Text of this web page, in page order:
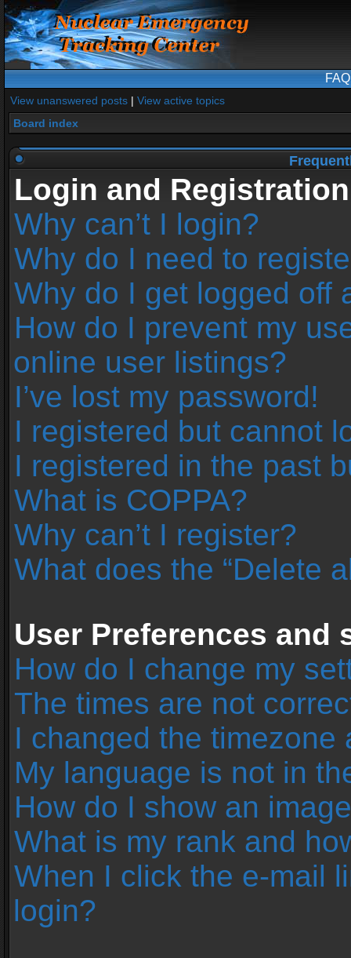
FAQ
View unanswered posts | View active topics
Board index
Login and
Why can’t I login?
Why do I need to
Why do I get logged off
How do I prevent my
online user listings?
I’ve lost my password!
I registered but cannot
I registered in the past
What is COPPA?
Why can’t I register?
What does the “Delete
User Preferences and
How do I change my
The times are not
I changed the
My language is not in
How do I show an
What is my rank and
When I click the e-mail
login?